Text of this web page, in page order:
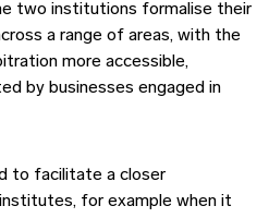
two institutions formalise their
a range of areas, with the
more accessible,
by businesses engaged in
to facilitate a closer
for example when it